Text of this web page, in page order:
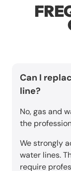
Can I
line?
No, gas and
the
We strongly
water lines.
require